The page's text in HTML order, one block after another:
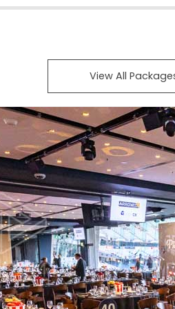
View All